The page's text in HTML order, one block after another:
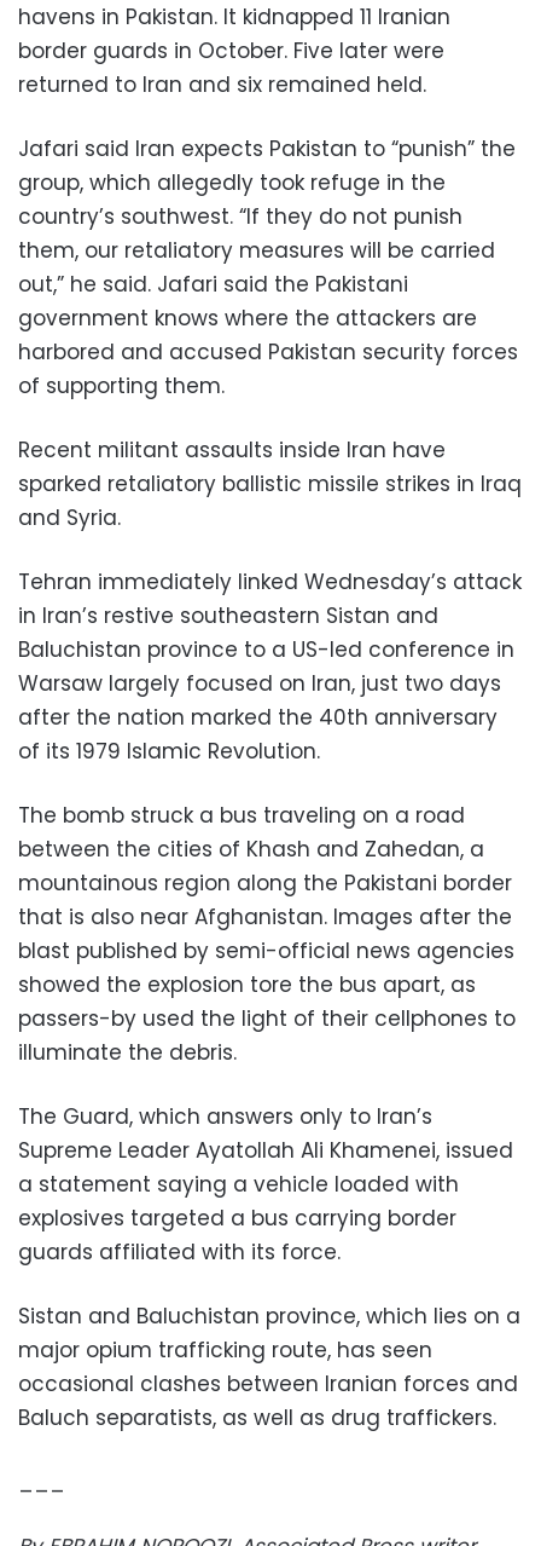
havens in Pakistan. It kidnapped 11 Iranian
border guards in October. Five later were
returned to Iran and six remained held.
Jafari said Iran expects Pakistan to “punish” the
group, which allegedly took refuge in the
country’s southwest. “If they do not punish
them, our retaliatory measures will be carried
out,” he said. Jafari said the Pakistani
government knows where the attackers are
harbored and accused Pakistan security forces
of supporting them.
Recent militant assaults inside Iran have
sparked retaliatory ballistic missile strikes in Iraq
and Syria.
Tehran immediately linked Wednesday’s attack
in Iran’s restive southeastern Sistan and
Baluchistan province to a US-led conference in
Warsaw largely focused on Iran, just two days
after the nation marked the 40th anniversary
of its 1979 Islamic Revolution.
The bomb struck a bus traveling on a road
between the cities of Khash and Zahedan, a
mountainous region along the Pakistani border
that is also near Afghanistan. Images after the
blast published by semi-official news agencies
showed the explosion tore the bus apart, as
passers-by used the light of their cellphones to
illuminate the debris.
The Guard, which answers only to Iran’s
Supreme Leader Ayatollah Ali Khamenei, issued
a statement saying a vehicle loaded with
explosives targeted a bus carrying border
guards affiliated with its force.
Sistan and Baluchistan province, which lies on a
major opium trafficking route, has seen
occasional clashes between Iranian forces and
Baluch separatists, as well as drug traffickers.
___